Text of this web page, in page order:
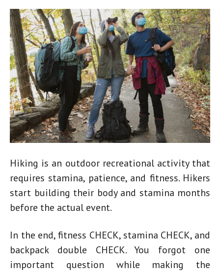
Hiking is an outdoor recreational activity that
requires stamina, patience, and fitness. Hikers
start building their body and stamina months
before the actual event.
In the end, fitness CHECK, stamina CHECK, and
backpack double CHECK. You forgot one
important question while making the